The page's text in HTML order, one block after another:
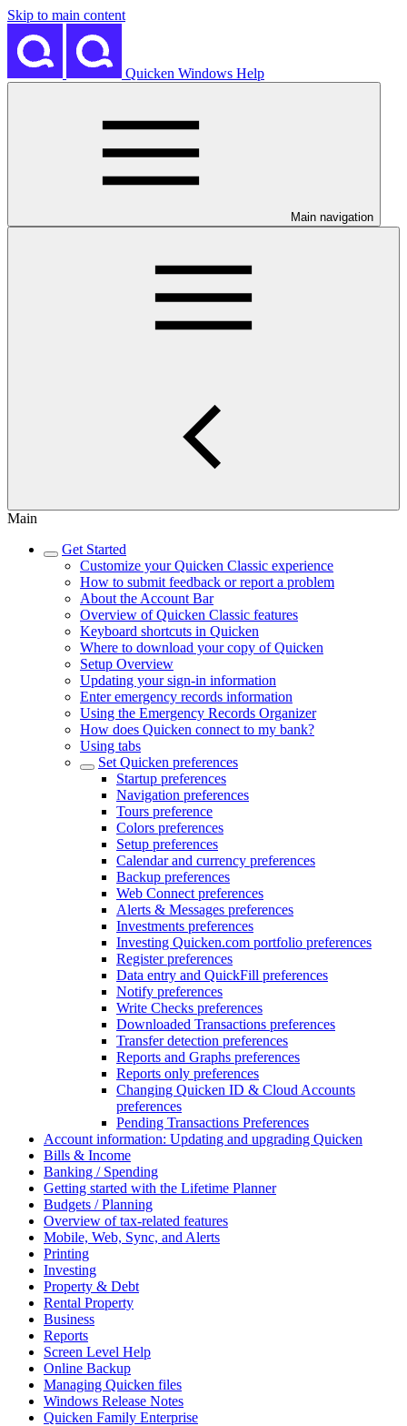
Skip to main content
Quicken Windows Help
Main navigation
Main
Get Started
Customize your Quicken Classic experience
How to submit feedback or report a problem
About the Account Bar
Overview of Quicken Classic features
Keyboard shortcuts in Quicken
Where to download your copy of Quicken
Setup Overview
Updating your sign-in information
Enter emergency records information
Using the Emergency Records Organizer
How does Quicken connect to my bank?
Using tabs
Set Quicken preferences
Startup preferences
Navigation preferences
Tours preference
Colors preferences
Setup preferences
Calendar and currency preferences
Backup preferences
Web Connect preferences
Alerts & Messages preferences
Investments preferences
Investing Quicken.com portfolio preferences
Register preferences
Data entry and QuickFill preferences
Notify preferences
Write Checks preferences
Downloaded Transactions preferences
Transfer detection preferences
Reports and Graphs preferences
Reports only preferences
Changing Quicken ID & Cloud Accounts
preferences
Pending Transactions Preferences
Account information: Updating and upgrading Quicken
Bills & Income
Banking / Spending
Getting started with the Lifetime Planner
Budgets / Planning
Overview of tax-related features
Mobile, Web, Sync, and Alerts
Printing
Investing
Property & Debt
Rental Property
Business
Reports
Screen Level Help
Online Backup
Managing Quicken files
Windows Release Notes
Quicken Family Enterprise